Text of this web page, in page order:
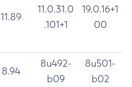
11.89
11.0.31.0
.101+1
19.0.16+1
00
8.94
8u492-
b09
8u501-
b02